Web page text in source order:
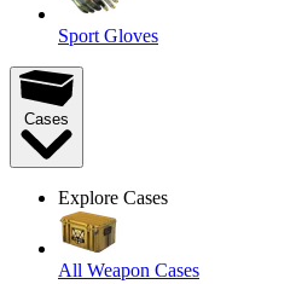
Sport Gloves
Cases
Explore Cases
All Weapon Cases